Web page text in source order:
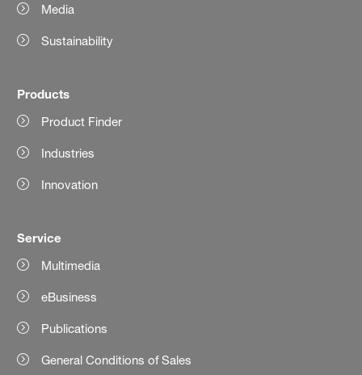
Media
Sustainability
Products
Product Finder
Industries
Innovation
Service
Multimedia
eBusiness
Publications
General Conditions of Sales